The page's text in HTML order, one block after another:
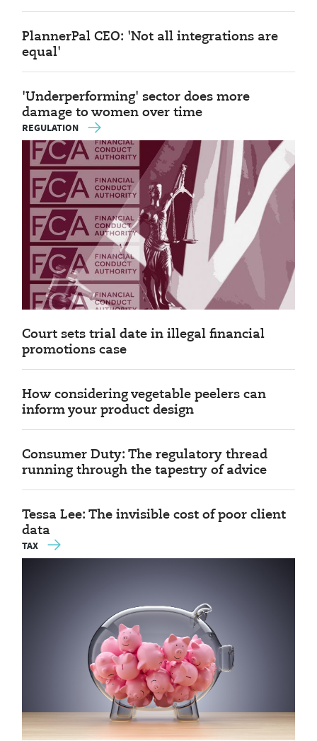
PlannerPal CEO: 'Not all integrations are
equal'
'Underperforming' sector does more
damage to women over time
REGULATION
Court sets trial date in illegal financial
promotions case
How considering vegetable peelers can
inform your product design
Consumer Duty: The regulatory thread
running through the tapestry of advice
Tessa Lee: The invisible cost of poor client
data
TAX